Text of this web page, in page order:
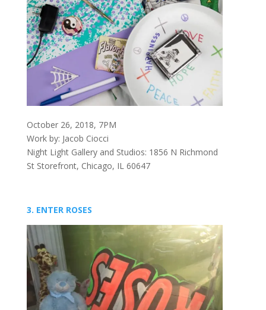
October 26, 2018, 7PM
Work by: Jacob Ciocci
Night Light Gallery and Studios: 1856 N Richmond
St Storefront, Chicago, IL 60647
3. ENTER ROSES